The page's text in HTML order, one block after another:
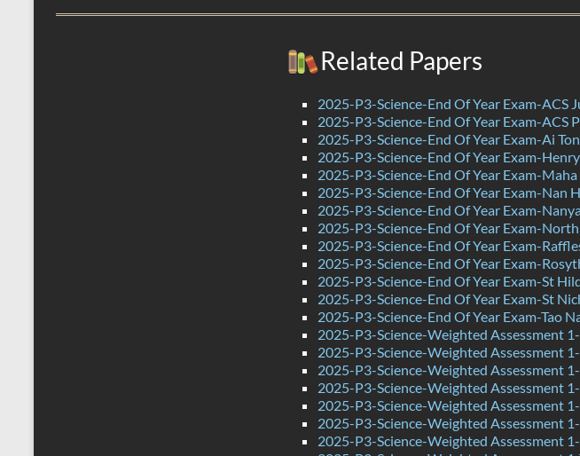
Related Papers
2025-P3-Science-End Of Year Exam-ACS
2025-P3-Science-End Of Year Exam-ACS
2025-P3-Science-End Of Year Exam-Ai
2025-P3-Science-End Of Year Exam-
2025-P3-Science-End Of Year Exam-
2025-P3-Science-End Of Year Exam-Nan
2025-P3-Science-End Of Year Exam-
2025-P3-Science-End Of Year Exam-
2025-P3-Science-End Of Year Exam-
2025-P3-Science-End Of Year Exam-
2025-P3-Science-End Of Year Exam-St
2025-P3-Science-End Of Year Exam-St
2025-P3-Science-End Of Year Exam-Tao
2025-P3-Science-Weighted Assessment
2025-P3-Science-Weighted Assessment
2025-P3-Science-Weighted Assessment
2025-P3-Science-Weighted Assessment
2025-P3-Science-Weighted Assessment
2025-P3-Science-Weighted Assessment
2025-P3-Science-Weighted Assessment